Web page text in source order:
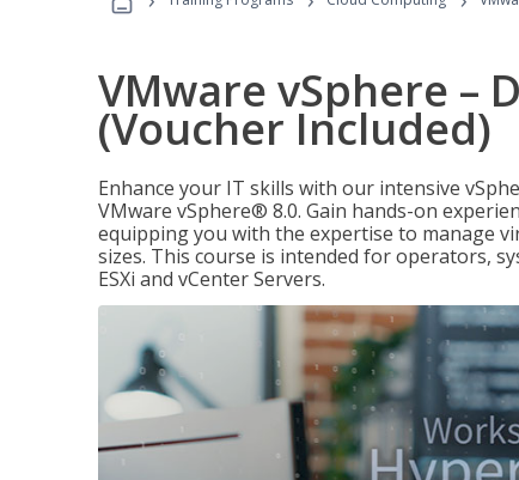
VMware vSphere –
(Voucher Included)
Enhance your IT skills with our intensive
VMware vSphere® 8.0. Gain hands-on
equipping you with the expertise to manage
sizes. This course is intended for operators,
ESXi and vCenter Servers.